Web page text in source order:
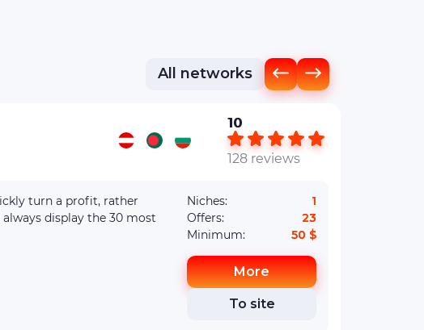
All networks
10
128 reviews
display the 30 most
Niches:
1
Offers:
23
Minimum:
50 $
More
To site